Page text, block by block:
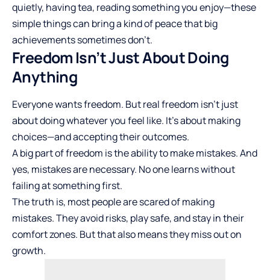
quietly, having tea, reading something you enjoy—these
simple things can bring a kind of peace that big
achievements sometimes don’t.
Freedom Isn’t Just About Doing
Anything
Everyone wants freedom. But real freedom isn’t just
about doing whatever you feel like. It’s about making
choices—and accepting their outcomes.
A big part of freedom is the ability to make mistakes. And
yes, mistakes are necessary. No one learns without
failing at something first.
The truth is, most people are scared of making
mistakes. They avoid risks, play safe, and stay in their
comfort zones. But that also means they miss out on
growth.